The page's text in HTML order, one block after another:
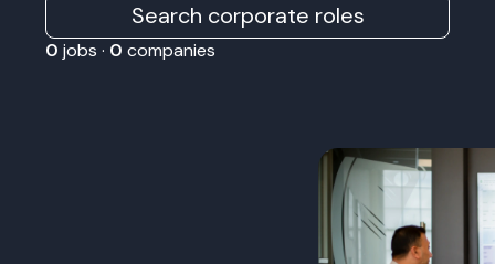
Search corporate roles
0 jobs · 0 companies